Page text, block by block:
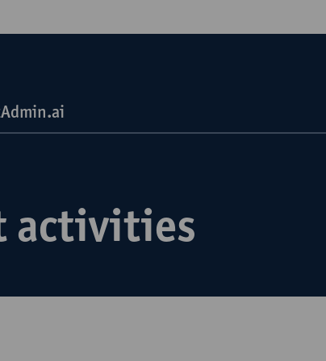
activities